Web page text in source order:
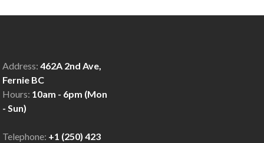
Address: 462A 2nd Ave,
Fernie BC
Hours: 10am - 6pm (Mon
- Sun)
Telephone: +1 (250) 423